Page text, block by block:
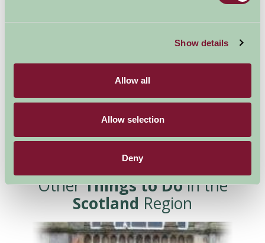
Show details
Allow all
Allow selection
Deny
OtherThings to Doin the
Scotland Region